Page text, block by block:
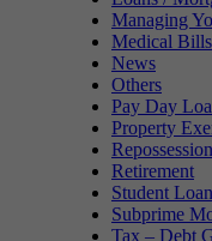
Managing
Medical Bills
News
Others
Pay Day
Property
Retirement
Student
Subprime
Tax – Debt